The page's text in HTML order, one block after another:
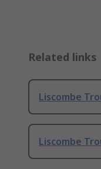
Related links
Liscombe
Liscombe